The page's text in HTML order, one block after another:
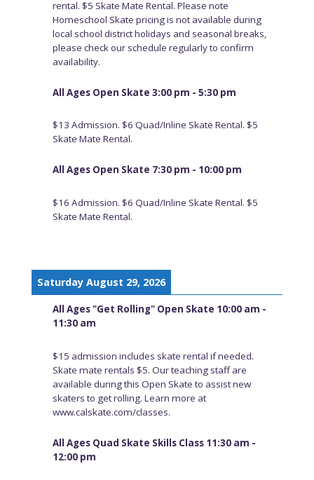
rental. $5 Skate Mate Rental. Please note
Homeschool Skate pricing is not available during
local school district holidays and seasonal breaks,
please check our schedule regularly to confirm
availability.
All Ages Open Skate 3:00 pm - 5:30 pm
$13 Admission. $6 Quad/Inline Skate Rental. $5
Skate Mate Rental.
All Ages Open Skate 7:30 pm - 10:00 pm
$16 Admission. $6 Quad/Inline Skate Rental. $5
Skate Mate Rental.
Saturday August 29, 2026
All Ages "Get Rolling" Open Skate 10:00 am -
11:30 am
$15 admission includes skate rental if needed.
Skate mate rentals $5. Our teaching staff are
available during this Open Skate to assist new
skaters to get rolling. Learn more at
www.calskate.com/classes.
All Ages Quad Skate Skills Class 11:30 am -
12:00 pm